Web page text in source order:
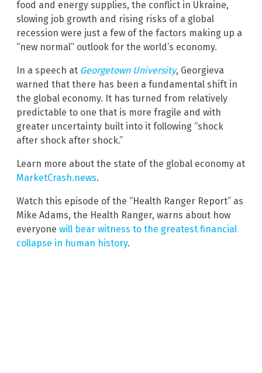
food and energy supplies, the conflict in Ukraine,
slowing job growth and rising risks of a global
recession were just a few of the factors making up a
“new normal” outlook for the world’s economy.
In a speech at Georgetown University, Georgieva
warned that there has been a fundamental shift in
the global economy. It has turned from relatively
predictable to one that is more fragile and with
greater uncertainty built into it following “shock
after shock after shock.”
Learn more about the state of the global economy at
MarketCrash.news.
Watch this episode of the “Health Ranger Report” as
Mike Adams, the Health Ranger, warns about how
everyone will bear witness to the greatest financial
collapse in human history.